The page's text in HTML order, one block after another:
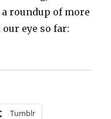
roundup of more
eye so far:
news from
Tumblr